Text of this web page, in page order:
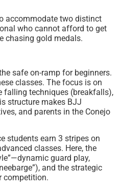
accommodate two distinct
who cannot afford to get
chasing gold medals.
safe on-ramp for beginners.
classes. The focus is on
falling techniques (breakfalls),
structure makes BJJ
and parents in the Conejo
students earn 3 stripes on
classes. Here, the
guard play,
and the strategic
competition.